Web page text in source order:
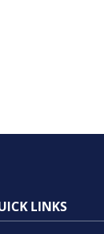
LINKS